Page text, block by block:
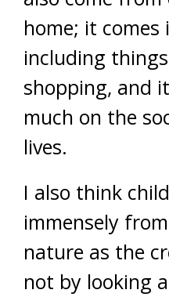
home; it comes
including
shopping, and
much on the
lives.
I also think
immensely
nature as the
not by looking